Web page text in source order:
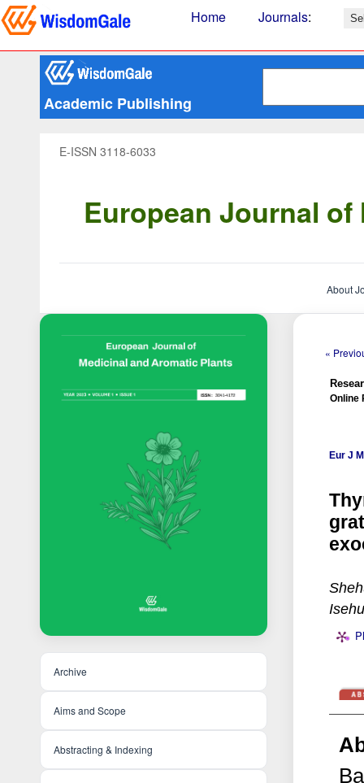
Home Journals:
Academic Publishing
E-ISSN 3118-6033
European Journal
About
Archive
Aims and Scope
Abstracting & Indexing
«
Online
Eur J